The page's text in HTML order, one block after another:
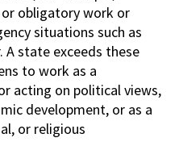
obligatory work or
situations such as
state exceeds these
to work as a
acting on political views,
development, or as a
or religious